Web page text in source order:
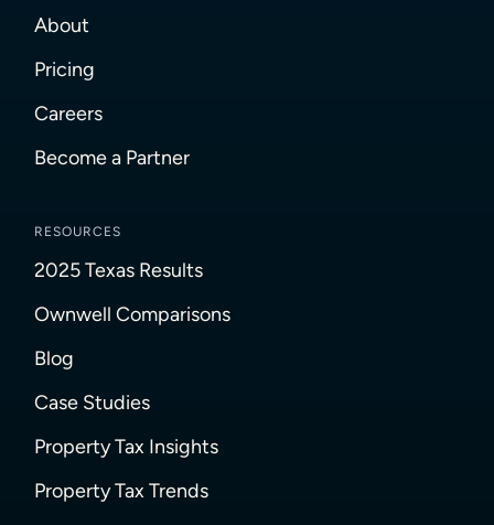
About
Pricing
Careers
Become a Partner
RESOURCES
2025 Texas Results
Ownwell Comparisons
Blog
Case Studies
Property Tax Insights
Property Tax Trends